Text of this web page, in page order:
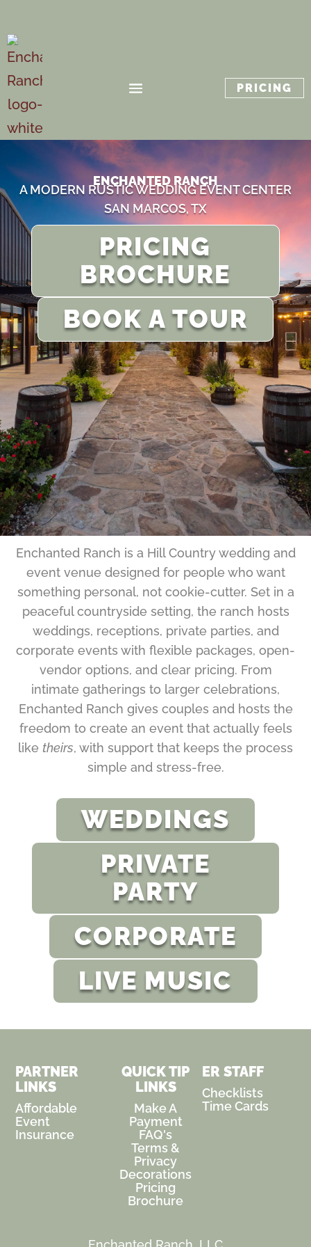
PRICING
ENCHANTED RANCH
A MODERN RUSTIC WEDDING EVENT CENTER
SAN MARCOS, TX
PRICING
BROCHURE
BOOK A TOUR
Enchanted Ranch is a Hill Country wedding and
event venue designed for people who want
something personal, not cookie-cutter. Set in a
peaceful countryside setting, the ranch hosts
weddings, receptions, private parties, and
corporate events with flexible packages, open-
vendor options, and clear pricing. From
intimate gatherings to larger celebrations,
Enchanted Ranch gives couples and hosts the
freedom to create an event that actually feels
like theirs, with support that keeps the process
simple and stress-free.
WEDDINGS
PRIVATE
PARTY
CORPORATE
LIVE MUSIC
PARTNER
LINKS
Affordable
Event
Insurance
QUICK TIP
LINKS
Make A
Payment
FAQ's
Terms &
Privacy
Decorations
Pricing
Brochure
ER STAFF
Checklists
Time Cards